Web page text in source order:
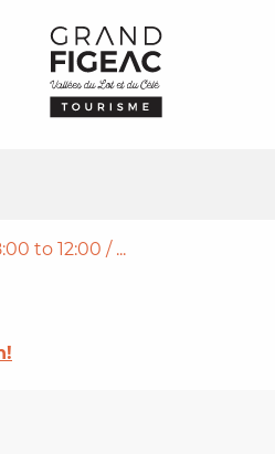
to 12:00 / ...